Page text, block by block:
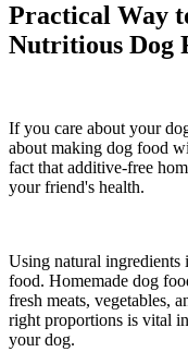
Practical Way
Nutritious Dog
If you care about your
about making dog food
fact that additive-free
your friend's health.
Using natural ingredients
food. Homemade dog
fresh meats, vegetables,
right proportions is vital
your dog.